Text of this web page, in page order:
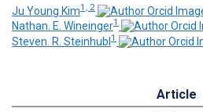
Ju Young Kim1, 2
Nathan. E. Wineinger1
Steven. R. Steinhubl 1
Article